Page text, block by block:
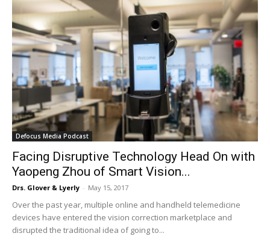
Defocus Media Podcast
Facing Disruptive Technology Head On with
Yaopeng Zhou of Smart Vision...
Drs. Glover & Lyerly - May 15, 2017
Over the past year, multiple online and handheld telemedicine
devices have entered the vision correction marketplace and
disrupted the traditional idea of going to...